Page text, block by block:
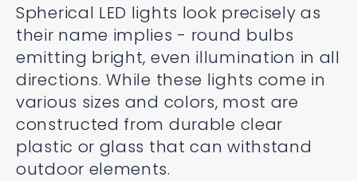
Spherical LED lights look precisely as
their name implies - round bulbs
emitting bright, even illumination in all
directions. While these lights come in
various sizes and colors, most are
constructed from durable clear
plastic or glass that can withstand
outdoor elements.